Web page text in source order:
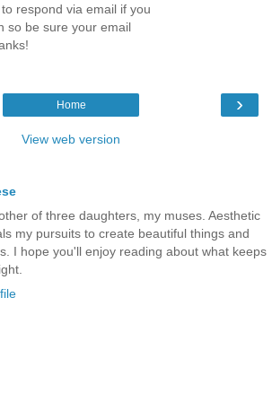
respond via email if you
so be sure your email
›
Home
View web version
of three daughters, my muses. Aesthetic
my pursuits to create beautiful things and
I hope you'll enjoy reading about what keeps